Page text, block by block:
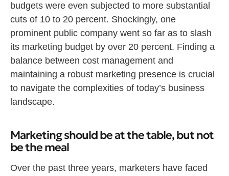
budgets were even subjected to more substantial
cuts of 10 to 20 percent. Shockingly, one
prominent public company went so far as to slash
its marketing budget by over 20 percent. Finding a
balance between cost management and
maintaining a robust marketing presence is crucial
to navigate the complexities of today’s business
landscape.
Marketing should be at the table, but not
be the meal
Over the past three years, marketers have faced